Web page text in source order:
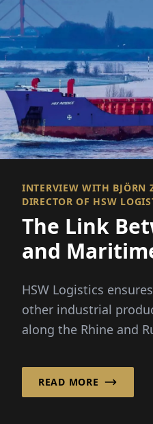
INTERVIEW WITH BJÖRN
DIRECTOR OF HSW
The Link
and
HSW Logistics
other industrial
along the Rhine and
READ MORE